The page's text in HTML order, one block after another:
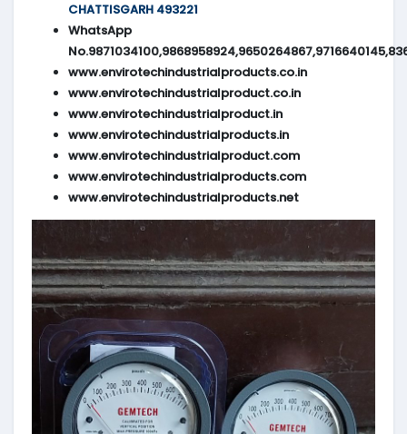
CHATTISGARH 493221
WhatsApp
www.envirotechindustrialproducts.co.in
www.envirotechindustrialproduct.co.in
www.envirotechindustrialproduct.in
www.envirotechindustrialproducts.in
www.envirotechindustrialproduct.com
www.envirotechindustrialproducts.com
www.envirotechindustrialproducts.net